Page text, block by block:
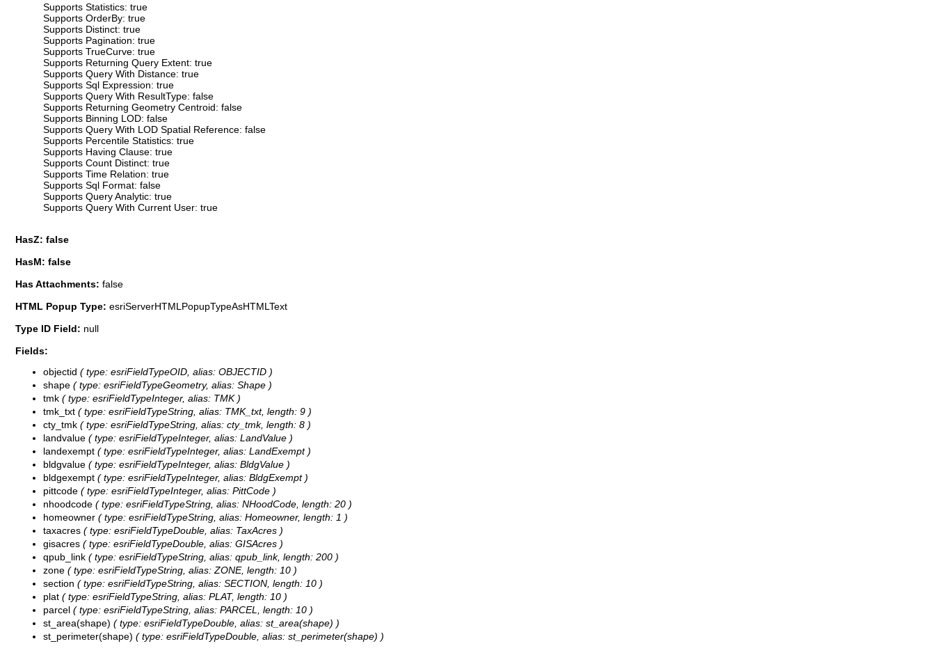
Supports Statistics: true
Supports OrderBy: true
Supports Distinct: true
Supports Pagination: true
Supports TrueCurve: true
Supports Returning Query Extent: true
Supports Query With Distance: true
Supports Sql Expression: true
Supports Query With ResultType: false
Supports Returning Geometry Centroid: false
Supports Binning LOD: false
Supports Query With LOD Spatial Reference: false
Supports Percentile Statistics: true
Supports Having Clause: true
Supports Count Distinct: true
Supports Time Relation: true
Supports Sql Format: false
Supports Query Analytic: true
Supports Query With Current User: true
HasZ: false
HasM: false
Has Attachments: false
HTML Popup Type: esriServerHTMLPopupTypeAsHTMLText
Type ID Field: null
Fields:
objectid ( type: esriFieldTypeOID, alias: OBJECTID )
shape ( type: esriFieldTypeGeometry, alias: Shape )
tmk ( type: esriFieldTypeInteger, alias: TMK )
tmk_txt ( type: esriFieldTypeString, alias: TMK_txt, length: 9 )
cty_tmk ( type: esriFieldTypeString, alias: cty_tmk, length: 8 )
landvalue ( type: esriFieldTypeInteger, alias: LandValue )
landexempt ( type: esriFieldTypeInteger, alias: LandExempt )
bldgvalue ( type: esriFieldTypeInteger, alias: BldgValue )
bldgexempt ( type: esriFieldTypeInteger, alias: BldgExempt )
pittcode ( type: esriFieldTypeInteger, alias: PittCode )
nhoodcode ( type: esriFieldTypeString, alias: NHoodCode, length: 20 )
homeowner ( type: esriFieldTypeString, alias: Homeowner, length: 1 )
taxacres ( type: esriFieldTypeDouble, alias: TaxAcres )
gisacres ( type: esriFieldTypeDouble, alias: GISAcres )
qpub_link ( type: esriFieldTypeString, alias: qpub_link, length: 200 )
zone ( type: esriFieldTypeString, alias: ZONE, length: 10 )
section ( type: esriFieldTypeString, alias: SECTION, length: 10 )
plat ( type: esriFieldTypeString, alias: PLAT, length: 10 )
parcel ( type: esriFieldTypeString, alias: PARCEL, length: 10 )
st_area(shape) ( type: esriFieldTypeDouble, alias: st_area(shape) )
st_perimeter(shape) ( type: esriFieldTypeDouble, alias: st_perimeter(shape) )